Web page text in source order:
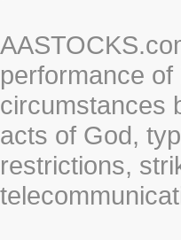
performance
circumstances
acts of God,
restrictions,